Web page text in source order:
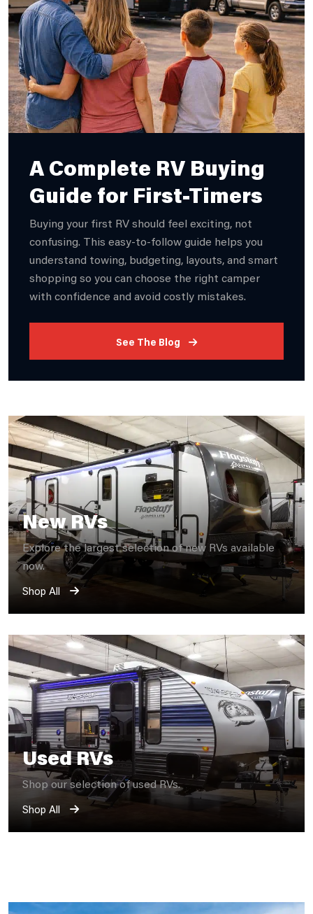
A Complete RV Buying
Guide for First-Timers
Buying your first RV should feel exciting, not
confusing. This easy-to-follow guide helps you
understand towing, budgeting, layouts, and smart
shopping so you can choose the right camper
with confidence and avoid costly mistakes.
See The Blog
New RVs
Explore the largest selection of new RVs available
now.
Shop All
Used RVs
Shop our selection of used RVs.
Shop All